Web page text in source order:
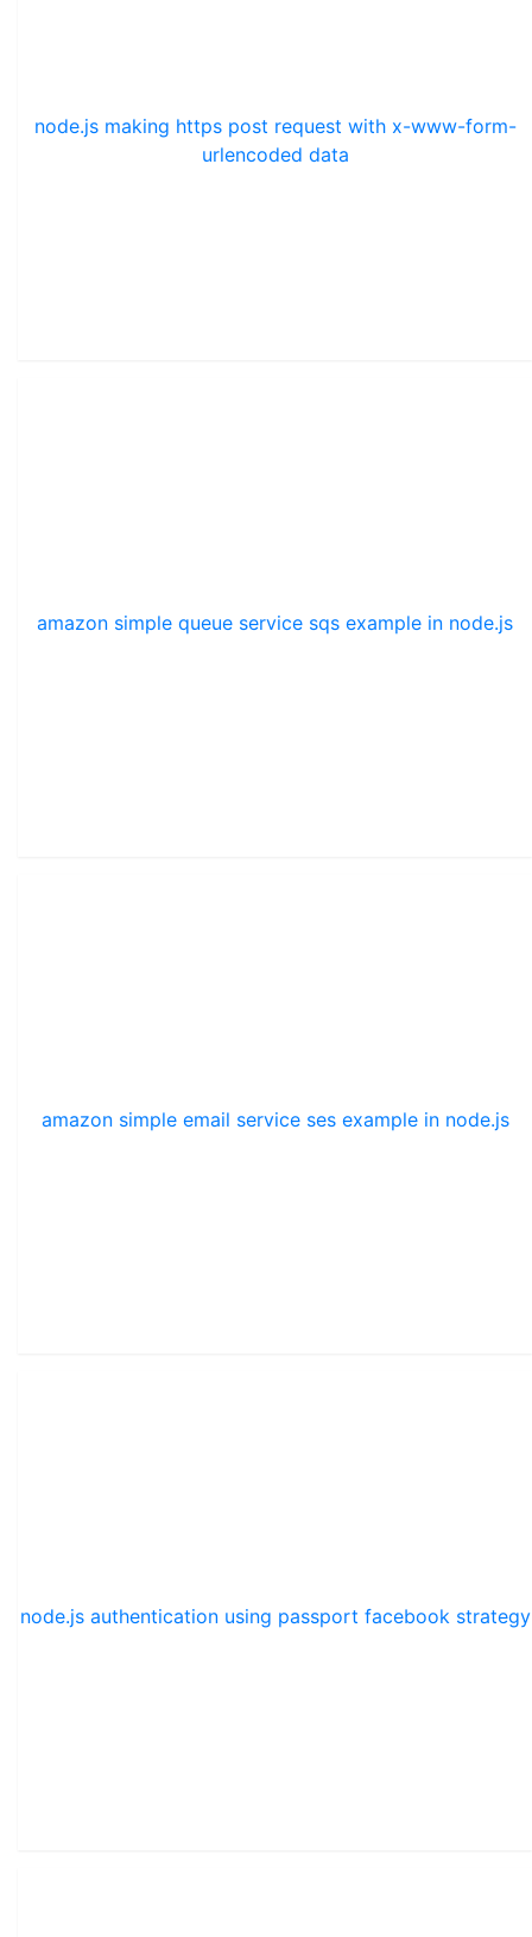
node.js making https post request with x-www-form-
urlencoded data
amazon simple queue service sqs example in node.js
amazon simple email service ses example in node.js
node.js authentication using passport facebook strategy